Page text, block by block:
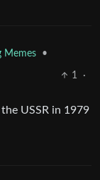
Memes •
1
·
USSR in 1979